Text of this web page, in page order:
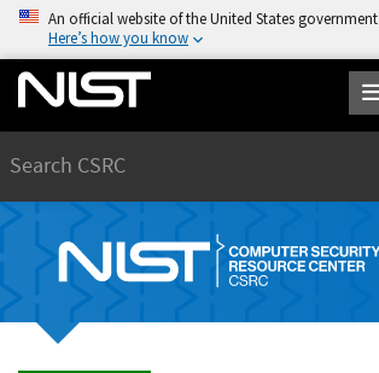
An official website of the United States government
Here’s how you know